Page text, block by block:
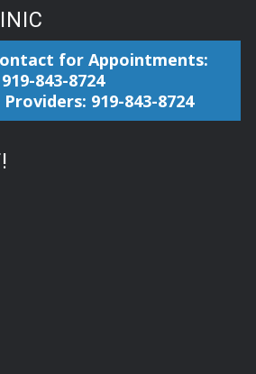
for Appointments:
919-843-8724
919-843-8724